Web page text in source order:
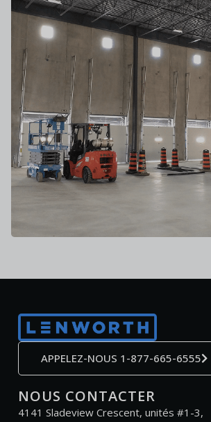
APPELEZ-NOUS 1-877-665-6555
NOUS CONTACTER
4141 Sladeview Crescent, unités #1-3,